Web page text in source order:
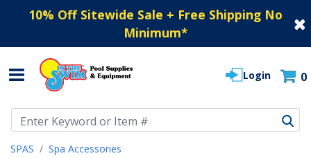
10% Off Sitewide Sale + Free Shipping No
Minimum*
Login 0
SPAS Spa Accessories